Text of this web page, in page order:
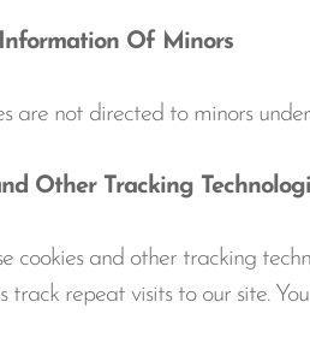
Of Minors
are not directed to minors
Other Tracking
cookies and other tracking
track repeat visits to our site.